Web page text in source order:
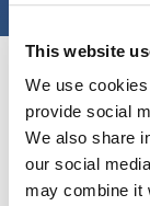
This website
We use
provide social
We also share
our social
may combine it
Back